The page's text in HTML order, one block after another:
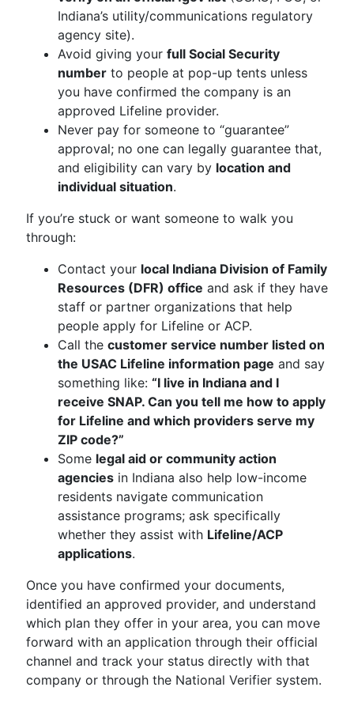
Indiana’s utility/communications regulatory
agency site).
Avoid giving your full Social Security
number to people at pop-up tents unless
you have confirmed the company is an
approved Lifeline provider.
Never pay for someone to “guarantee”
approval; no one can legally guarantee that,
and eligibility can vary by location and
individual situation.
If you’re stuck or want someone to walk you
through:
Contact your local Indiana Division of Family
Resources (DFR) office and ask if they have
staff or partner organizations that help
people apply for Lifeline or ACP.
Call the customer service number listed on
the USAC Lifeline information page and say
something like: “I live in Indiana and I
receive SNAP. Can you tell me how to apply
for Lifeline and which providers serve my
ZIP code?”
Some legal aid or community action
agencies in Indiana also help low-income
residents navigate communication
assistance programs; ask specifically
whether they assist with Lifeline/ACP
applications.
Once you have confirmed your documents,
identified an approved provider, and understand
which plan they offer in your area, you can move
forward with an application through their official
channel and track your status directly with that
company or through the National Verifier system.